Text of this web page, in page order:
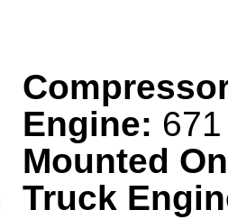
Engine:
Mounted
Truck